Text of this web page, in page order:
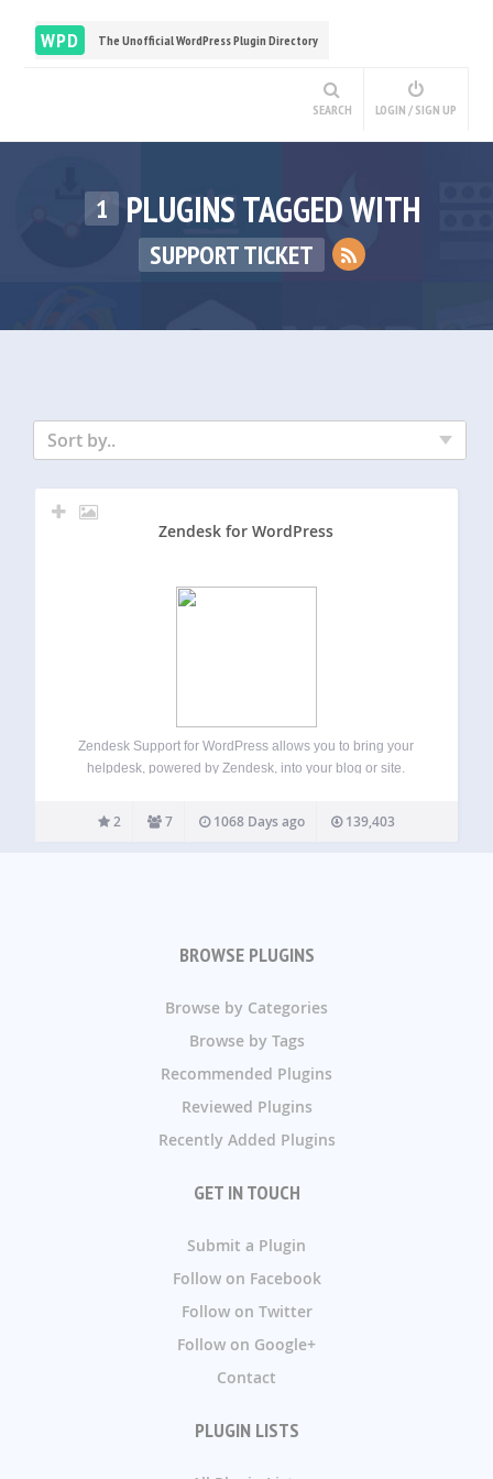
WPD The Unofficial WordPress Plugin Directory
SEARCH LOGIN / SIGN UP
1 PLUGINS TAGGED WITH
SUPPORT TICKET
Sort by..
Zendesk for WordPress
Zendesk Support for WordPress allows you to bring your
helpdesk, powered by Zendesk, into your blog or site.
Zendesk’s Remote Authentication Have a healthy user
base already? With Single…
2 7 1068 Days ago 139,403
BROWSE PLUGINS
Browse by Categories
Browse by Tags
Recommended Plugins
Reviewed Plugins
Recently Added Plugins
GET IN TOUCH
Submit a Plugin
Follow on Facebook
Follow on Twitter
Follow on Google+
Contact
PLUGIN LISTS